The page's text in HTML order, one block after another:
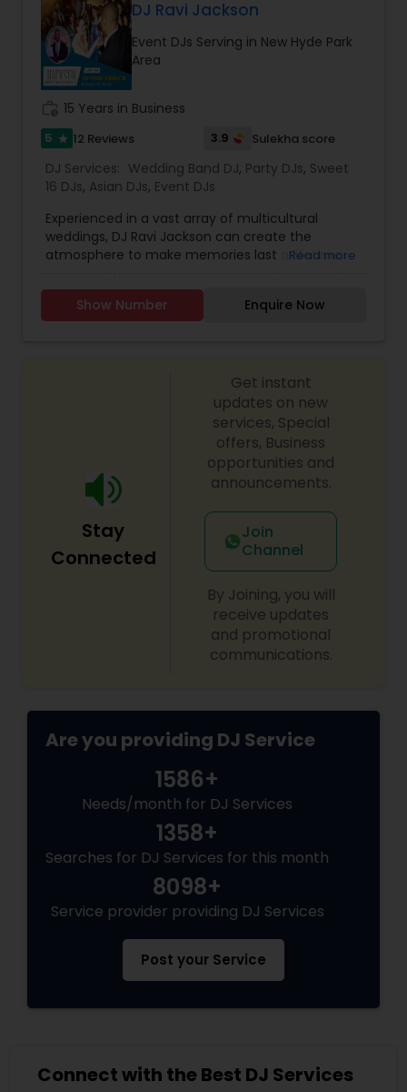
GOBO(name) Projectors* Video Projectors*
Follow Spot lights* Led Video Wall* Video and
Photography* Photobooth* 360 Videobooth*
Cakes for All occasions* Performers &
Motivational Dancers& Moreand Last but not
least Event Planners.Do contact us for any of
your future events and we will make sure that it
will be a memorable one.Thank youMasato
Events'Your Event is Important to US'
DJ Ravi Jackson
Event DJs Serving in New Hyde Park
Area
15 Years in Business
5 star 12 Reviews 3.9 Sulekha score
DJ Services: Wedding Band DJ, Party DJs, Sweet
16 DJs, Asian DJs, Event DJs
Experienced in a vast array of multicultural
weddings, DJ Ravi Jackson can create the
atmosphere to make memories last a lifetime.
Bollywood music to the Philadelphia scene! DJ
Ravi Jackson has rocked out at the biggest clubs,
mixes,Hip Hop, Reggae, Bhangra, Bollywood, EDM,
Latin, Top 40, Classics and TVs/Projectors.
Available for all events and every location!
Read more
Show Number Enquire Now
Stay
Connected
Get instant
updates on new
services, Special
offers, Business
opportunities and
announcements.
Join
Channel
By Joining, you will
receive updates
and promotional
communications.
Are you providing DJ Service
1586+
Needs/month for DJ Services
1358+
Searches for DJ Services for this month
8098+
Service provider providing DJ Services
Post your Service
Connect with the Best DJ Services